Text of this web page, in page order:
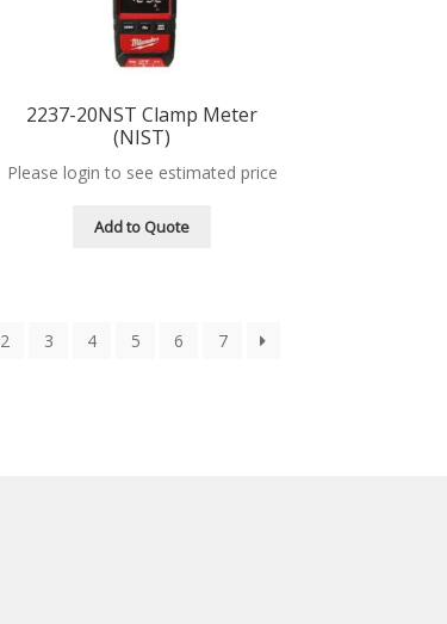
2237-20NST Clamp Meter
(NIST)
Please login to see estimated price
Add to Quote
2 3 4 5 6 7